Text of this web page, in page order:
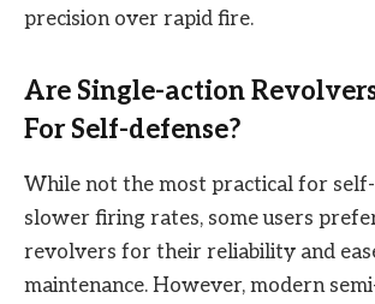
precision over rapid fire.
Are Single-action
For Self-defense?
While not the most practical for
slower firing rates, some users
revolvers for their reliability and
maintenance. However, modern